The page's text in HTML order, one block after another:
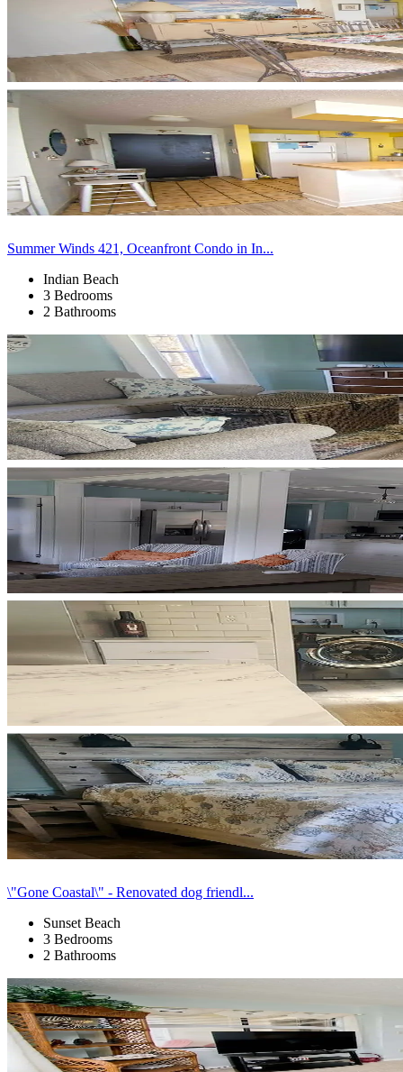
Summer Winds 421, Oceanfront Condo in In...
Indian Beach
3 Bedrooms
2 Bathrooms
\"Gone Coastal\" - Renovated dog friendl...
Sunset Beach
3 Bedrooms
2 Bathrooms